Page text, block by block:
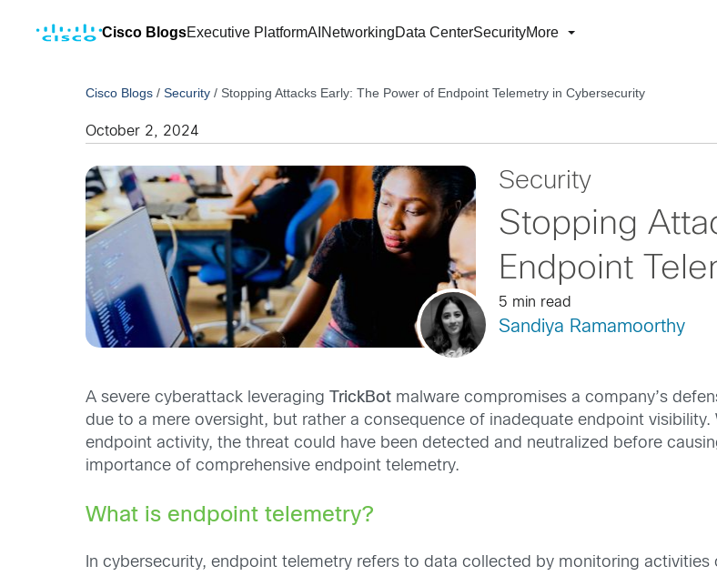
Cisco BlogsExecutive PlatformAI NetworkingData CenterSecurityMore
Cisco Blogs /Security / Stopping Attacks Early: The Power of Endpoint Telemetry in Cybersecurity
October 2, 2024
Security
Stopping
Endpoint
5 min read
Sandiya Ramamoorthy
A severe cyberattack leveraging TrickBot malware compromises a company’s
due to a mere oversight, but rather a consequence of inadequate endpoint
endpoint activity, the threat could have been detected and neutralized before
importance of comprehensive endpoint telemetry.
What is endpoint telemetry?
In cybersecurity, endpoint telemetry refers to data collected by monitoring